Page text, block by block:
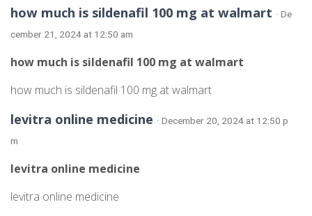
how much is sildenafil 100 mg at walmart · De
cember 21, 2024 at 12:50 am
how much is sildenafil 100 mg at walmart
how much is sildenafil 100 mg at walmart
levitra online medicine · December 20, 2024 at 12:50 p
m
levitra online medicine
levitra online medicine